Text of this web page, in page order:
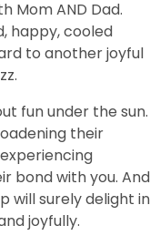
Mom AND Dad.
happy, cooled
to another joyful
fun under the sun.
their
bond with you. And
will surely delight in
joyfully.